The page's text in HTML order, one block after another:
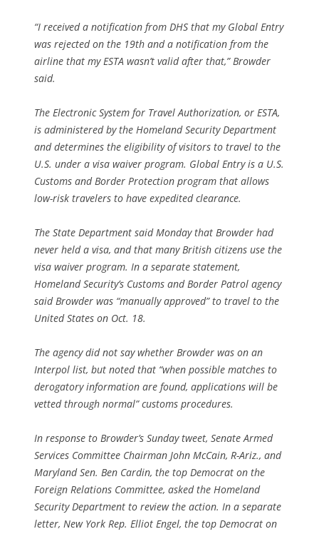
“I received a notification from DHS that my Global Entry
was rejected on the 19th and a notification from the
airline that my ESTA wasn’t valid after that,” Browder
said.
The Electronic System for Travel Authorization, or ESTA,
is administered by the Homeland Security Department
and determines the eligibility of visitors to travel to the
U.S. under a visa waiver program. Global Entry is a U.S.
Customs and Border Protection program that allows
low-risk travelers to have expedited clearance.
The State Department said Monday that Browder had
never held a visa, and that many British citizens use the
visa waiver program. In a separate statement,
Homeland Security’s Customs and Border Patrol agency
said Browder was “manually approved” to travel to the
United States on Oct. 18.
The agency did not say whether Browder was on an
Interpol list, but noted that “when possible matches to
derogatory information are found, applications will be
vetted through normal” customs procedures.
In response to Browder’s Sunday tweet, Senate Armed
Services Committee Chairman John McCain, R-Ariz., and
Maryland Sen. Ben Cardin, the top Democrat on the
Foreign Relations Committee, asked the Homeland
Security Department to review the action. In a separate
letter, New York Rep. Elliot Engel, the top Democrat on